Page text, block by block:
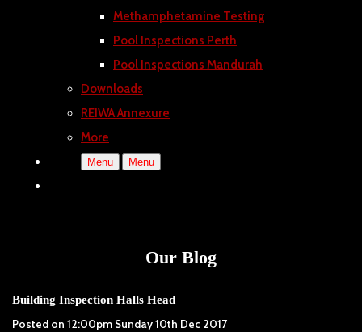
Methamphetamine Testing
Pool Inspections Perth
Pool Inspections Mandurah
Downloads
REIWA Annexure
More
Menu Menu
Our Blog
Building Inspection Halls Head
Posted on 12:00pm Sunday 10th Dec 2017